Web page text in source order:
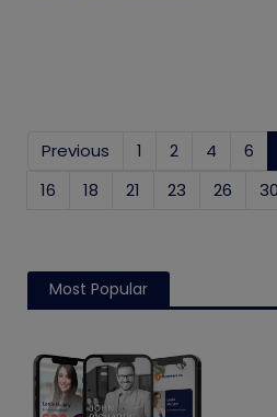
Previous 1 2 4 6
16
18 21 23 26 30
Most Popular